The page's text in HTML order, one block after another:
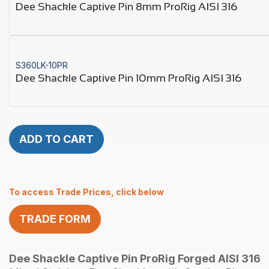
Dee Shackle Captive Pin 8mm ProRig AISI 316
S360LK-10PR
Dee Shackle Captive Pin 10mm ProRig AISI 316
ADD TO CART
To access Trade Prices, click below
TRADE FORM
Dee Shackle Captive Pin ProRig Forged AISI 316